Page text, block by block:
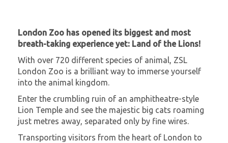
London Zoo has opened its biggest and most
breath-taking experience yet: Land of the Lions!
With over 720 different species of animal, ZSL
London Zoo is a brilliant way to immerse yourself
into the animal kingdom.
Enter the crumbling ruin of an amphitheatre-style
Lion Temple and see the majestic big cats roaming
just metres away, separated only by fine wires.
Transporting visitors from the heart of London to